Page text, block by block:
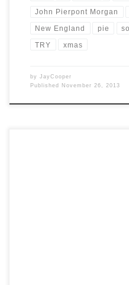
John Pierpont Morgan
New England pie
TRY xmas
by JayCooper
Published
November 26, 2013